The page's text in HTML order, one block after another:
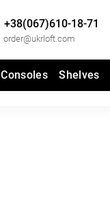
+38(067)610-18-71
order@ukrloft.com
Consoles Shelves